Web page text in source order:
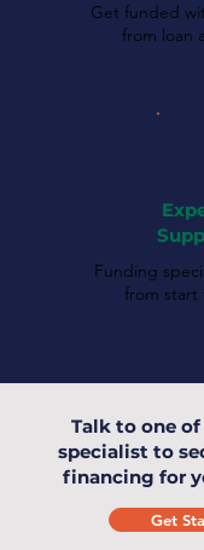
Get funded
from loan
Funding
from start
Talk to one
specialist to
financing for
Get